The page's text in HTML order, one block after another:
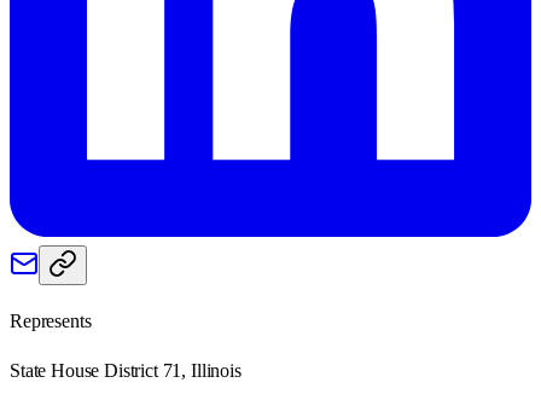
Represents
State House District 71, Illinois